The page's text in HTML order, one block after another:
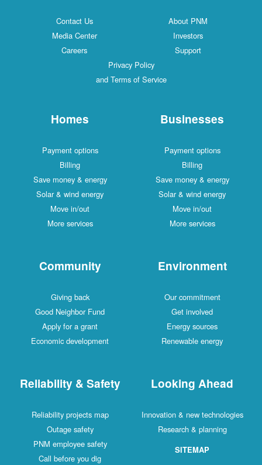
Contact Us
About PNM
Media Center
Investors
Careers
Support
Privacy Policy
and Terms of Service
Homes
Payment options
Billing
Save money & energy
Solar & wind energy
Move in/out
More services
Businesses
Payment options
Billing
Save money & energy
Solar & wind energy
Move in/out
More services
Community
Giving back
Good Neighbor Fund
Apply for a grant
Economic development
Environment
Our commitment
Get involved
Energy sources
Renewable energy
Reliability & Safety
Reliability projects map
Outage safety
PNM employee safety
Call before you dig
Looking Ahead
Innovation & new technologies
Research & planning
SITEMAP